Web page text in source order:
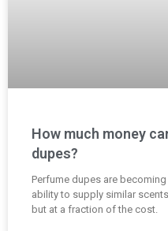
How much money
dupes?
Perfume dupes are
ability to supply similar
but at a fraction of the cost.